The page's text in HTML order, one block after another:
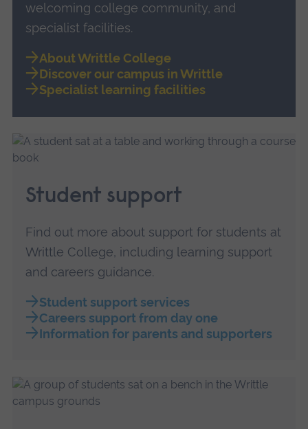
welcoming college community, and
specialist facilities.
About Writtle College
Discover our campus in Writtle
Specialist learning facilities
Student support
Find out more about support for students at
Writtle College, including learning support
and careers guidance.
Student support services
Careers support from day one
Information for parents and supporters